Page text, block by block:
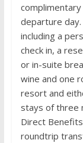
departure
including a
check in, a
or in-suite
wine and one
resort and
stays of three
Direct
roundtrip